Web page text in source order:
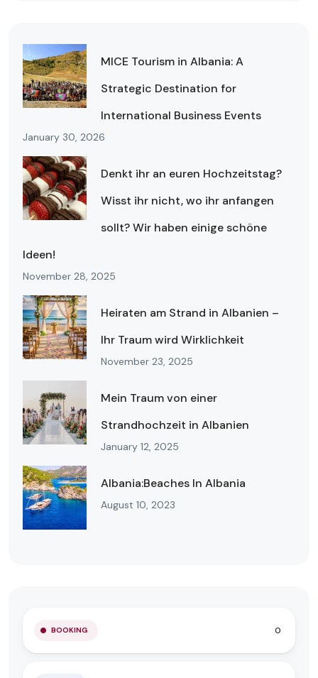
MICE Tourism in Albania: A
Strategic Destination for
International Business Events
January 30, 2026
Denkt ihr an euren Hochzeitstag?
Wisst ihr nicht, wo ihr anfangen
sollt? Wir haben einige schöne
Ideen!
November 28, 2025
Heiraten am Strand in Albanien –
Ihr Traum wird Wirklichkeit
November 23, 2025
Mein Traum von einer
Strandhochzeit in Albanien
January 12, 2025
Albania:Beaches In Albania
August 10, 2023
BOOKING 0